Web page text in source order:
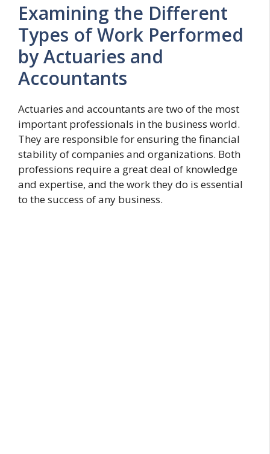
Examining the Different
Types of Work Performed
by Actuaries and
Accountants
Actuaries and accountants are two of the most
important professionals in the business world.
They are responsible for ensuring the financial
stability of companies and organizations. Both
professions require a great deal of knowledge
and expertise, and the work they do is essential
to the success of any business.